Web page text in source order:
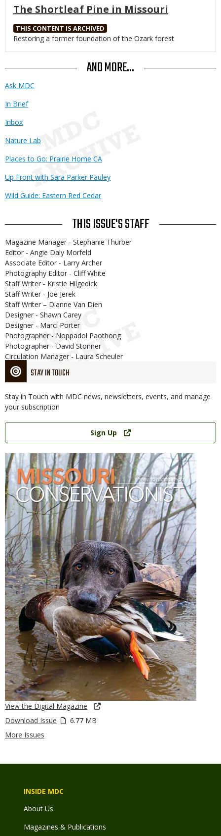
STAY IN TOUCH
Stay in Touch with MDC news, newsletters, events, and manage
your subscription
Link
Sign Up
View the Digital Magazine
Download Issue
6.77 MB
More Issues
The Shortleaf Pine in Missouri
THIS CONTENT IS ARCHIVED
Body
Restoring a former foundation of the Ozark forest
AND MORE...
Ask MDC
In Brief
Inbox
Nature Lab
Places to Go: Prairie Home CA
Up Front with Sara Parker Pauley
Wild Guide: Eastern Red Cedar
THIS ISSUE'S STAFF
Magazine Manager - Stephanie Thurber
Editor - Angie Daly Morfeld
Associate Editor - Larry Archer
Photography Editor - Cliff White
Staff Writer - Kristie Hilgedick
Staff Writer - Joe Jerek
Staff Writer – Dianne Van Dien
Designer - Shawn Carey
Designer - Marci Porter
Photographer - Noppadol Paothong
Photographer - David Stonner
Circulation Manager - Laura Scheuler
INSIDE MDC
About Us
Magazines & Publications